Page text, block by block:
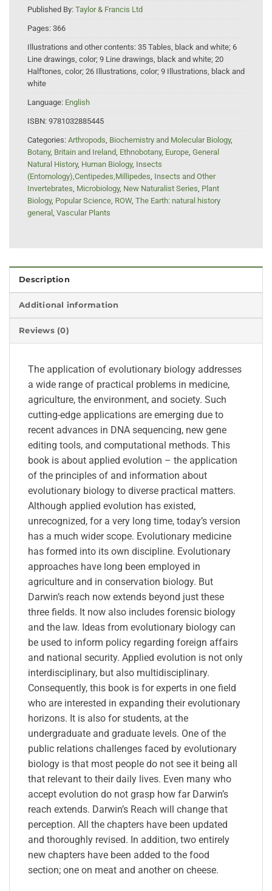
Published By: Taylor & Francis Ltd
Pages: 366
Illustrations and other contents: 35 Tables, black and white; 6
Line drawings, color; 9 Line drawings, black and white; 20
Halftones, color; 26 Illustrations, color; 9 Illustrations, black and
white
Language: English
ISBN: 9781032885445
Categories: Arthropods, Biochemistry and Molecular Biology,
Botany, Britain and Ireland, Ethnobotany, Europe, General
Natural History, Human Biology, Insects
(Entomology),Centipedes,Millipedes, Insects and Other
Invertebrates, Microbiology, New Naturalist Series, Plant
Biology, Popular Science, ROW, The Earth: natural history
general , Vascular Plants
Description
Additional information
Reviews (0)
The application of evolutionary biology addresses
a wide range of practical problems in medicine,
agriculture, the environment, and society. Such
cutting-edge applications are emerging due to
recent advances in DNA sequencing, new gene
editing tools, and computational methods. This
book is about applied evolution – the application
of the principles of and information about
evolutionary biology to diverse practical matters.
Although applied evolution has existed,
unrecognized, for a very long time, today’s version
has a much wider scope. Evolutionary medicine
has formed into its own discipline. Evolutionary
approaches have long been employed in
agriculture and in conservation biology. But
Darwin’s reach now extends beyond just these
three fields. It now also includes forensic biology
and the law. Ideas from evolutionary biology can
be used to inform policy regarding foreign affairs
and national security. Applied evolution is not only
interdisciplinary, but also multidisciplinary.
Consequently, this book is for experts in one field
who are interested in expanding their evolutionary
horizons. It is also for students, at the
undergraduate and graduate levels. One of the
public relations challenges faced by evolutionary
biology is that most people do not see it being all
that relevant to their daily lives. Even many who
accept evolution do not grasp how far Darwin’s
reach extends. Darwin’s Reach will change that
perception. All the chapters have been updated
and thoroughly revised. In addition, two entirely
new chapters have been added to the food
section; one on meat and another on cheese.